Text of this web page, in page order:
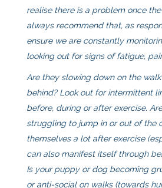
realise there is a problem once
always recommend that, as
ensure we are constantly
looking out for signs of fatigue,
Are they slowing down on the
behind? Look out for intermittent
before, during or after exercise.
struggling to jump in or out of the
themselves a lot after exercise
can also manifest itself through
Is your puppy or dog becoming
or anti-social on walks (towards